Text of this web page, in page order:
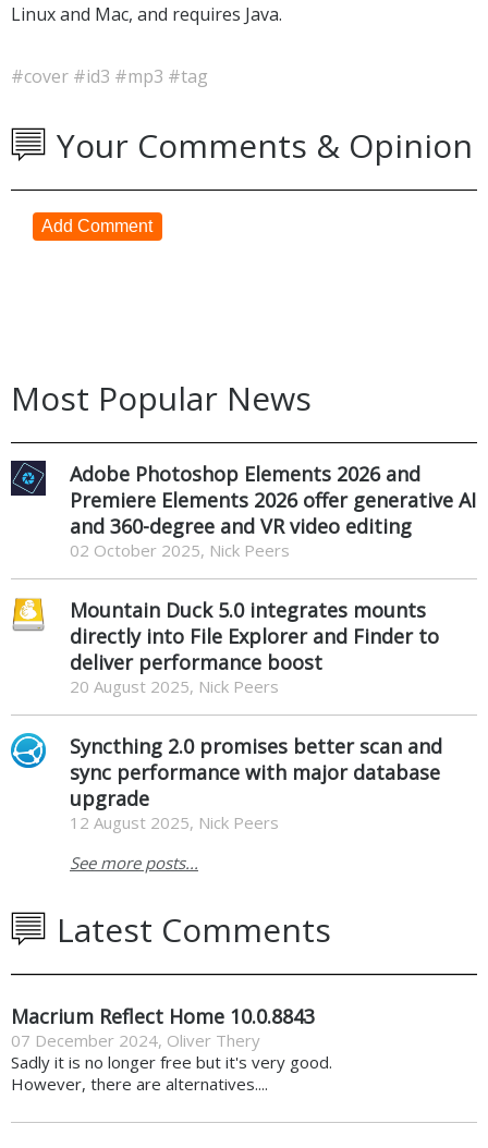
Linux and Mac, and requires Java.
#cover #id3 #mp3 #tag
Your Comments & Opinion
Add Comment
Most Popular News
Adobe Photoshop Elements 2026 and
Premiere Elements 2026 offer generative AI
and 360-degree and VR video editing
02 October 2025, Nick Peers
Mountain Duck 5.0 integrates mounts
directly into File Explorer and Finder to
deliver performance boost
20 August 2025, Nick Peers
Syncthing 2.0 promises better scan and
sync performance with major database
upgrade
12 August 2025, Nick Peers
See more posts...
Latest Comments
Macrium Reflect Home 10.0.8843
07 December 2024, Oliver Thery
Sadly it is no longer free but it's very good.
However, there are alternatives....